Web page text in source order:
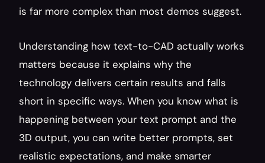
is far more complex than most demos suggest.
Understanding how text-to-CAD actually works
matters because it explains why the
technology delivers certain results and falls
short in specific ways. When you know what is
happening between your text prompt and the
3D output, you can write better prompts, set
realistic expectations, and make smarter